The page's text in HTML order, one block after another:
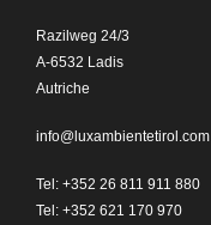
Razilweg 24/3
A-6532 Ladis
Autriche
info@luxambientetirol.com
Tel: +352 26 811 911 880
Tel: +352 621 170 970